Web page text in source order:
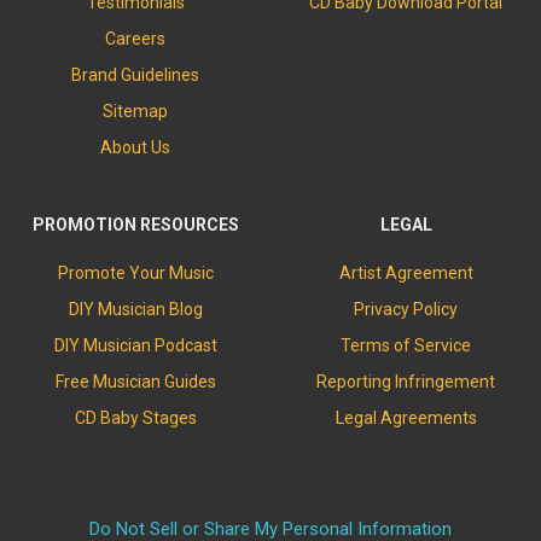
Careers
Brand Guidelines
Sitemap
About Us
PROMOTION RESOURCES
Promote Your Music
DIY Musician Blog
DIY Musician Podcast
Free Musician Guides
CD Baby Stages
LEGAL
Artist Agreement
Privacy Policy
Terms of Service
Reporting Infringement
Legal Agreements
Do Not Sell or Share My Personal Information